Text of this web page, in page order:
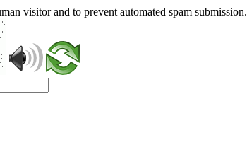
visitor and to prevent automated spam submission.